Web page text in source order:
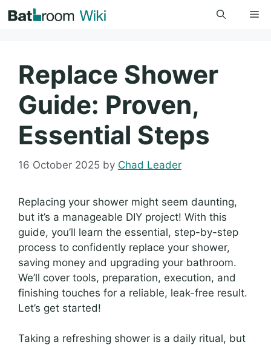
to
Replace Shower
Guide: Proven,
Essential Steps
16 October 2025 by Chad Leader
Replacing your shower might seem daunting,
but it’s a manageable DIY project! With this
guide, you’ll learn the essential, step-by-step
process to confidently replace your shower,
saving money and upgrading your bathroom.
We’ll cover tools, preparation, execution, and
finishing touches for a reliable, leak-free result.
Let’s get started!
Taking a refreshing shower is a daily ritual, but